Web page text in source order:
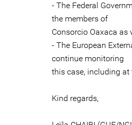
- The Federal
the members of
Consorcio Oaxaca as
- The European
continue monitoring
this case, including at
Kind regards,